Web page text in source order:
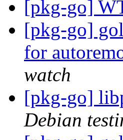
[pkg-go]
[pkg-go]
for
watch
[pkg-go]
Debian